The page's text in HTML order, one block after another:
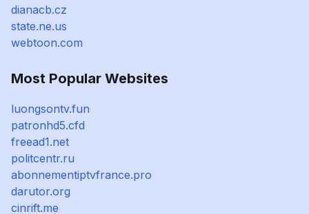
dianacb.cz
state.ne.us
webtoon.com
Most Popular Websites
luongsontv.fun
patronhd5.cfd
freead1.net
politcentr.ru
abonnementiptvfrance.pro
darutor.org
cinrift.me